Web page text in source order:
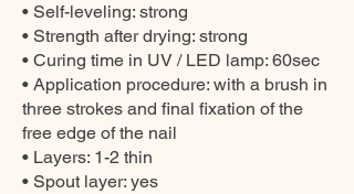
• Self-leveling: strong
• Strength after drying: strong
• Curing time in UV / LED lamp: 60sec
• Application procedure: with a brush in
three strokes and final fixation of the
free edge of the nail
• Layers: 1-2 thin
• Spout layer: yes